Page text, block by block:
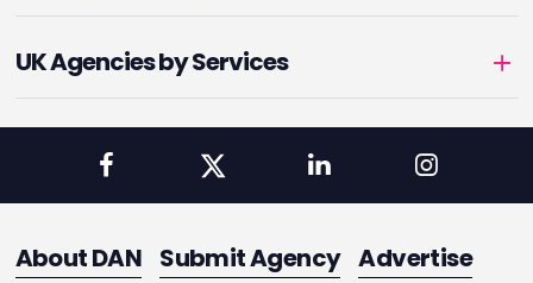
UK Agencies by Services
About DAN Submit Agency Advertise